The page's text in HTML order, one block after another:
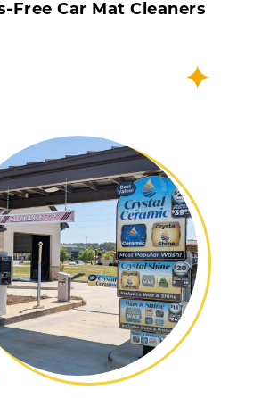
Free Car Mat Cleaners